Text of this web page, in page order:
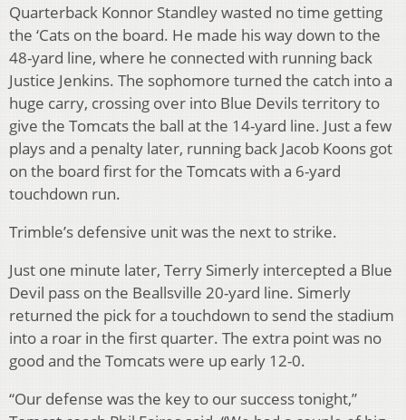
Quarterback Konnor Standley wasted no time getting
the ‘Cats on the board. He made his way down to the
48-yard line, where he connected with running back
Justice Jenkins. The sophomore turned the catch into a
huge carry, crossing over into Blue Devils territory to
give the Tomcats the ball at the 14-yard line. Just a few
plays and a penalty later, running back Jacob Koons got
on the board first for the Tomcats with a 6-yard
touchdown run.
Trimble’s defensive unit was the next to strike.
Just one minute later, Terry Simerly intercepted a Blue
Devil pass on the Beallsville 20-yard line. Simerly
returned the pick for a touchdown to send the stadium
into a roar in the first quarter. The extra point was no
good and the Tomcats were up early 12-0.
“Our defense was the key to our success tonight,”